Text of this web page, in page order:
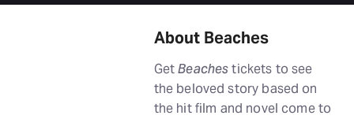
About Beaches
GetBeachestickets to see
the beloved story based on
the hit film and novel come to